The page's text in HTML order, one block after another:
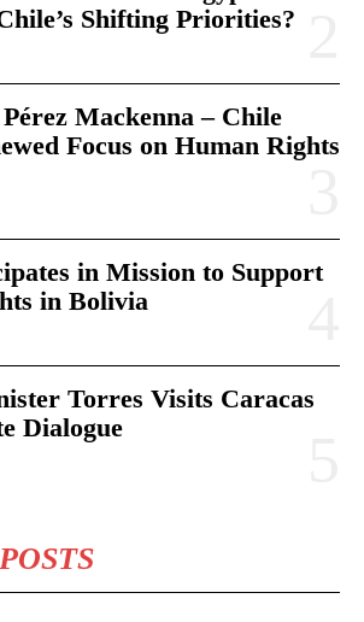
Shifting Priorities?
Mackenna – Chile
Focus on Human Rights
in Mission to Support
in Bolivia
Torres Visits Caracas
Dialogue